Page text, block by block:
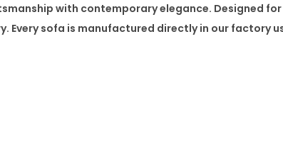
u
a
with contemporary elegance. Designed
Every sofa is manufactured directly in our factory